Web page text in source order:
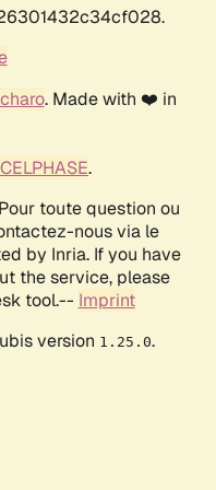
. Made with ❤️ in
CELPHASE.
toute question ou
nous via le
by Inria. If you have
the service, please
tool.-- Imprint
version 1.25.0.